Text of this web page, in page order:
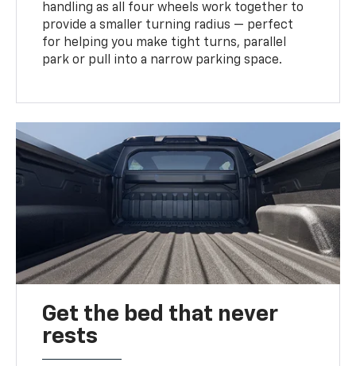
handling as all four wheels work together to
provide a smaller turning radius — perfect
for helping you make tight turns, parallel
park or pull into a narrow parking space.
Get the bed that never
rests